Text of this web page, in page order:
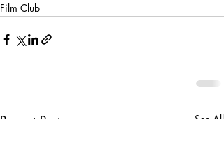
Film Club
Recent Posts See All